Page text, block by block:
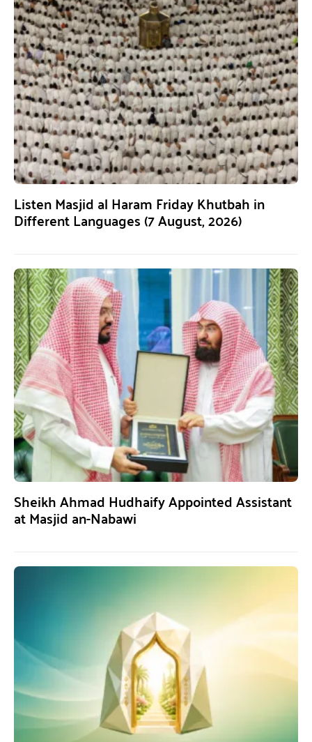
Listen Masjid al Haram Friday Khutbah in
Different Languages (7 August, 2026)
Sheikh Ahmad Hudhaify Appointed Assistant
at Masjid an-Nabawi